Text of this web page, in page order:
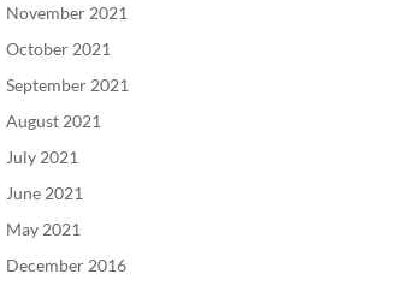
November 2021
October 2021
September 2021
August 2021
July 2021
June 2021
May 2021
December 2016